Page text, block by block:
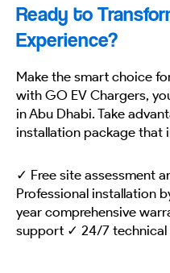
Ready to
Experience?
Make the smart choice
with GO EV Chargers,
in Abu Dhabi. Take
installation package that
✓ Free site assessment
Professional installation
year comprehensive
support ✓ 24/7 technical